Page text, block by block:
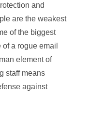
and
are the weakest
of the biggest
a rogue email
element of
staff means
against